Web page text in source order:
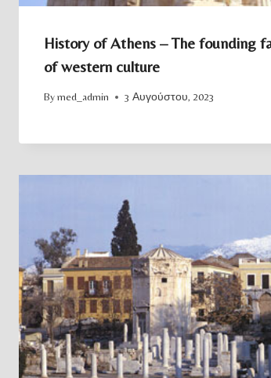
History of Athens – The founding
of western culture
Bymed_admin 3 Αυγούστου, 2023